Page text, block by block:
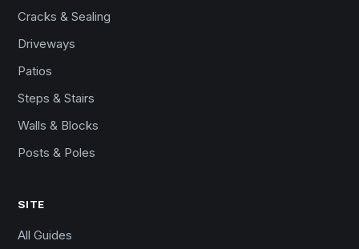
Cracks & Sealing
Driveways
Patios
Steps & Stairs
Walls & Blocks
Posts & Poles
SITE
All Guides